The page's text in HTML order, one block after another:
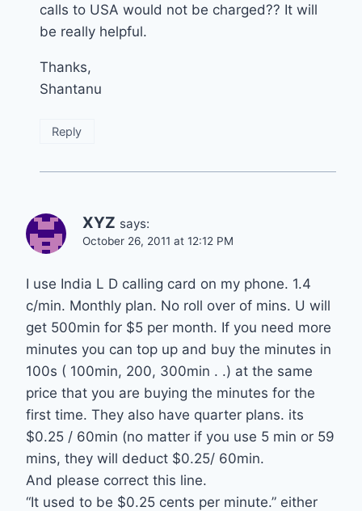
calls to USA would not be charged?? It will
be really helpful.
Thanks,
Shantanu
Reply
XYZ says:
October 26, 2011 at 12:12 PM
I use India L D calling card on my phone. 1.4
c/min. Monthly plan. No roll over of mins. U will
get 500min for $5 per month. If you need more
minutes you can top up and buy the minutes in
100s ( 100min, 200, 300min . .) at the same
price that you are buying the minutes for the
first time. They also have quarter plans. its
$0.25 / 60min (no matter if you use 5 min or 59
mins, they will deduct $0.25/ 60min.
And please correct this line.
“It used to be $0.25 cents per minute.” either